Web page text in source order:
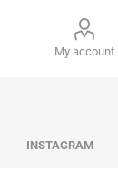
My account
INSTAGRAM